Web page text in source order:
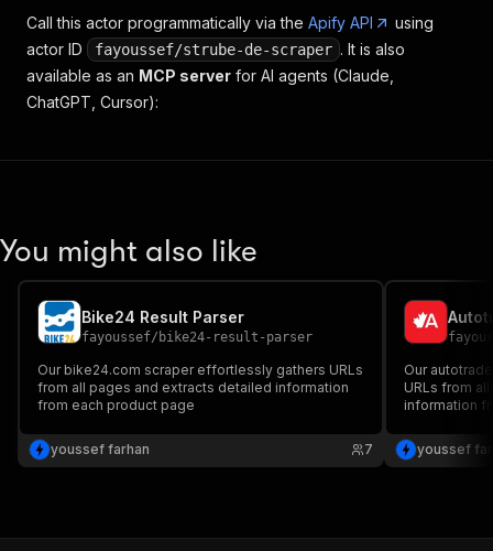
Call this actor programmatically via the Apify API
using
actor ID
fayoussef/strube-de-scraper . It is also
available as an MCP server for AI agents (Claude,
ChatGPT, Cursor):
You might also like
Bike24 Result Parser
fayoussef/ bike24-result-parser
Our bike24.com scraper effortlessly gathers URLs
from all pages and extracts detailed information
from each product page
youssef farhan 7
Our
URLs from
information
youssef